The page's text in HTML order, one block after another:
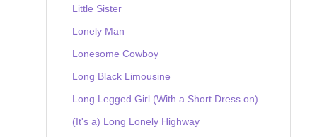
Little Sister
Lonely Man
Lonesome Cowboy
Long Black Limousine
Long Legged Girl (With a Short Dress on)
(It's a) Long Lonely Highway